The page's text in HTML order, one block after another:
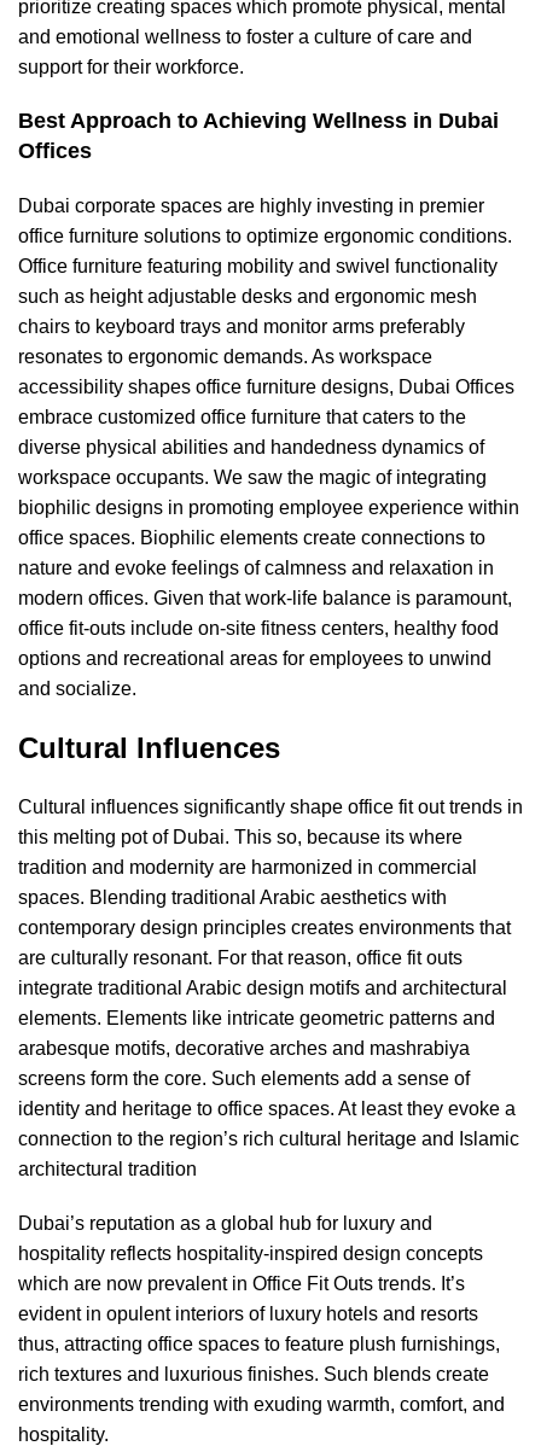
prioritize creating spaces which promote physical, mental
and emotional wellness to foster a culture of care and
support for their workforce.
Best Approach to Achieving Wellness in Dubai
Offices
Dubai corporate spaces are highly investing in premier
office furniture solutions to optimize ergonomic conditions.
Office furniture featuring mobility and swivel functionality
such as height adjustable desks and ergonomic mesh
chairs to keyboard trays and monitor arms preferably
resonates to ergonomic demands. As workspace
accessibility shapes office furniture designs, Dubai Offices
embrace customized office furniture that caters to the
diverse physical abilities and handedness dynamics of
workspace occupants. We saw the magic of integrating
biophilic designs in promoting employee experience within
office spaces. Biophilic elements create connections to
nature and evoke feelings of calmness and relaxation in
modern offices. Given that work-life balance is paramount,
office fit-outs include on-site fitness centers, healthy food
options and recreational areas for employees to unwind
and socialize.
Cultural Influences
Cultural influences significantly shape office fit out trends in
this melting pot of Dubai. This so, because its where
tradition and modernity are harmonized in commercial
spaces. Blending traditional Arabic aesthetics with
contemporary design principles creates environments that
are culturally resonant. For that reason, office fit outs
integrate traditional Arabic design motifs and architectural
elements. Elements like intricate geometric patterns and
arabesque motifs, decorative arches and mashrabiya
screens form the core. Such elements add a sense of
identity and heritage to office spaces. At least they evoke a
connection to the region’s rich cultural heritage and Islamic
architectural tradition
Dubai’s reputation as a global hub for luxury and
hospitality reflects hospitality-inspired design concepts
which are now prevalent in Office Fit Outs trends. It’s
evident in opulent interiors of luxury hotels and resorts
thus, attracting office spaces to feature plush furnishings,
rich textures and luxurious finishes. Such blends create
environments trending with exuding warmth, comfort, and
hospitality.